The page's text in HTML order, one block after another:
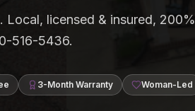
Local, licensed & insured, 200%
516-5436.
3-Month Warranty Woman-Led